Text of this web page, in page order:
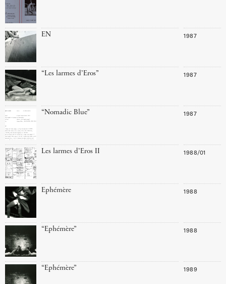
EN 1987
“Les larmes d’Eros” 1987
“Nomadic Blue” 1987
Les larmes d’Eros II 1988/01
Ephémère 1988
“Ephémère” 1988
“Ephémère” 1989